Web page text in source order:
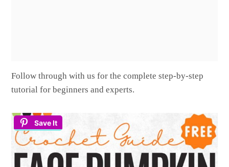
Follow through with us for the complete step-by-step
tutorial for beginners and experts.
Save It